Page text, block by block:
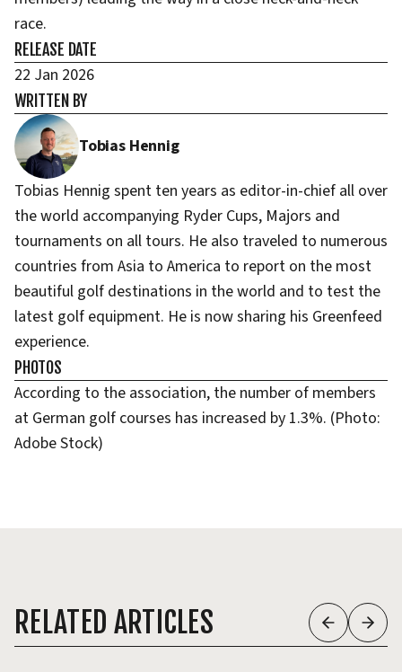
race.
RELEASE DATE
22 Jan 2026
WRITTEN BY
Tobias Hennig
Tobias Hennig spent ten years as editor-in-chief all over
the world accompanying Ryder Cups, Majors and
tournaments on all tours. He also traveled to numerous
countries from Asia to America to report on the most
beautiful golf destinations in the world and to test the
latest golf equipment. He is now sharing his Greenfeed
experience.
PHOTOS
According to the association, the number of members
at German golf courses has increased by 1.3%. (Photo:
Adobe Stock)
RELATED ARTICLES